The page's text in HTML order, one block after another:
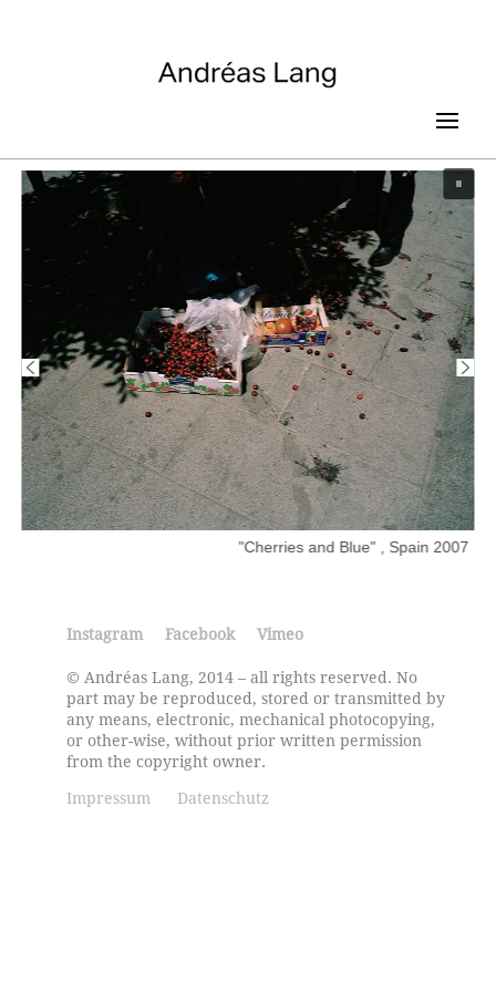
"Cherries and Blue" , Spain 2007
Instagram Facebook Vimeo
© Andréas Lang, 2014 – all rights reserved. No
part may be reproduced, stored or transmitted by
any means, electronic, mechanical photocopying,
or other-wise, without prior written permission
from the copyright owner.
Impressum Datenschutz